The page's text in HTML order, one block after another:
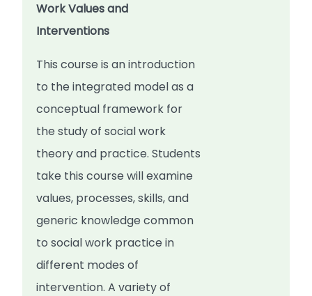
Work Values and
Interventions
This course is an introduction
to the integrated model as a
conceptual framework for
the study of social work
theory and practice. Students
take this course will examine
values, processes, skills, and
generic knowledge common
to social work practice in
different modes of
intervention. A variety of